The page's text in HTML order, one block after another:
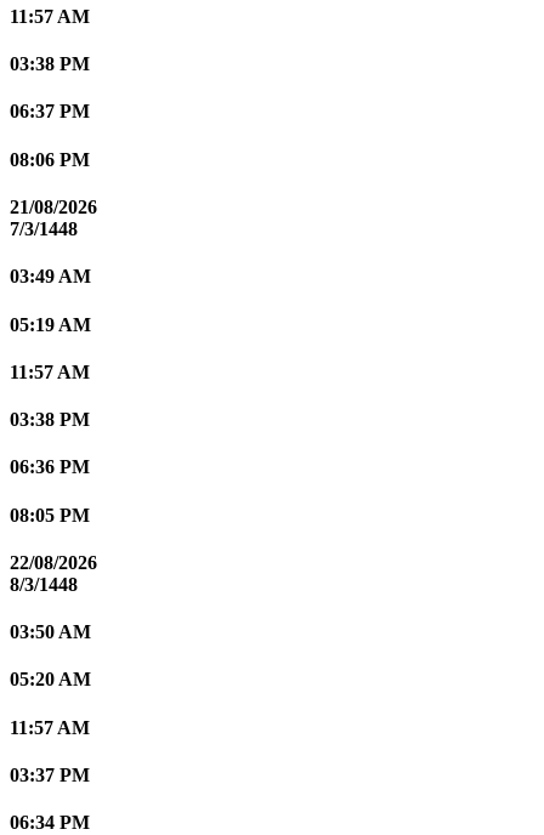
11:57 AM
03:38 PM
06:37 PM
08:06 PM
21/08/2026
7/3/1448
03:49 AM
05:19 AM
11:57 AM
03:38 PM
06:36 PM
08:05 PM
22/08/2026
8/3/1448
03:50 AM
05:20 AM
11:57 AM
03:37 PM
06:34 PM